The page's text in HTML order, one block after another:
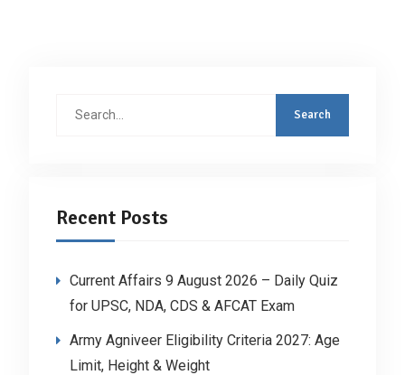
Recent Posts
Current Affairs 9 August 2026 – Daily Quiz
for UPSC, NDA, CDS & AFCAT Exam
Army Agniveer Eligibility Criteria 2027: Age
Limit, Height & Weight